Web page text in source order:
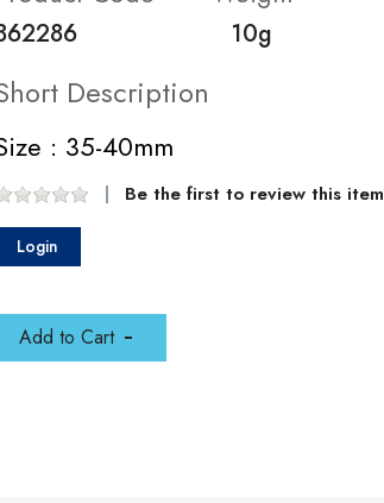
10g
Description
: 35-40mm
Be the first to review this item
Login
Add to Cart